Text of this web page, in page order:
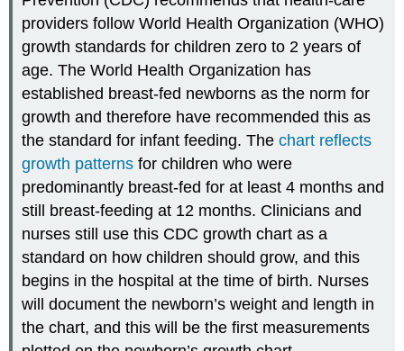
providers followWorld Health Organization (WHO)
growth standards for children zero to 2 years of
age. The World Health Organization has
established breast-fed newborns as the norm for
growth and therefore have recommended this as
the standard for infant feeding. Thechart reflects
growth patterns for children who were
predominantly breast-fed for at least 4 months and
still breast-feeding at 12 months. Clinicians and
nurses still use this CDC growth chart as a
standard on how children should grow, and this
begins in the hospital at the time of birth. Nurses
will document the newborn’s weight and length in
the chart, and this will be the first measurements